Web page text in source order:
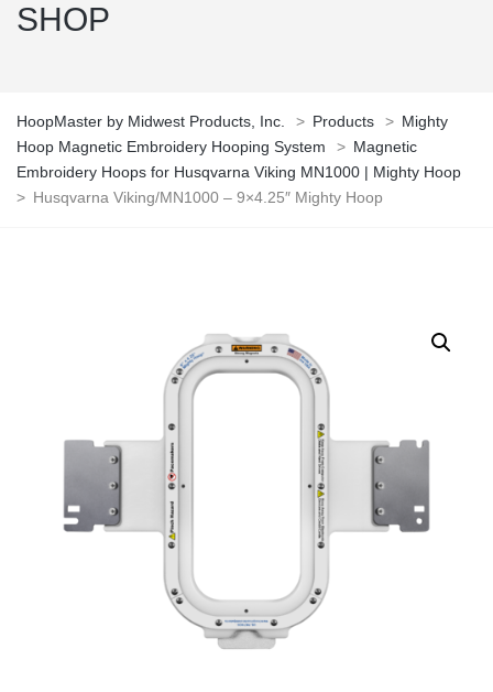
SHOP
HoopMaster by Midwest Products, Inc. > Products > Mighty
Hoop Magnetic Embroidery Hooping System
> Magnetic
Embroidery Hoops for Husqvarna Viking MN1000 | Mighty Hoop
> Husqvarna Viking/MN1000 – 9×4.25″ Mighty Hoop